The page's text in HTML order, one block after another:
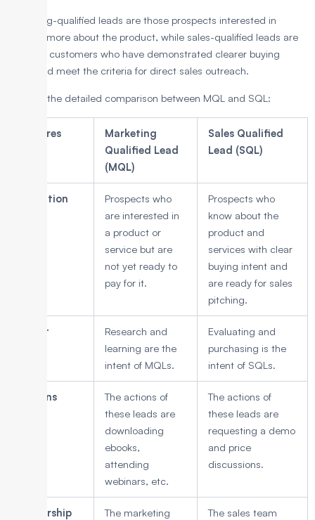
Marketing-qualified leads are those prospects interested in
learning more about the product, while sales-qualified leads are
potential customers who have demonstrated clearer buying
intent and meet the criteria for direct sales outreach.
Below is the detailed comparison between MQL and SQL:
Features
Marketing
Qualified Lead
(MQL)
Sales Qualified
Lead (SQL)
Definition
Prospects who
are interested in
a product or
service but are
not yet ready to
pay for it.
Prospects who
know about the
product and
services with clear
buying intent and
are ready for sales
pitching.
Intent
Research and
learning are the
intent of MQLs.
Evaluating and
purchasing is the
intent of SQLs.
Actions
The actions of
these leads are
downloading
ebooks,
attending
webinars, etc.
The actions of
these leads are
requesting a demo
and price
discussions.
Ownership
The marketing
The sales team